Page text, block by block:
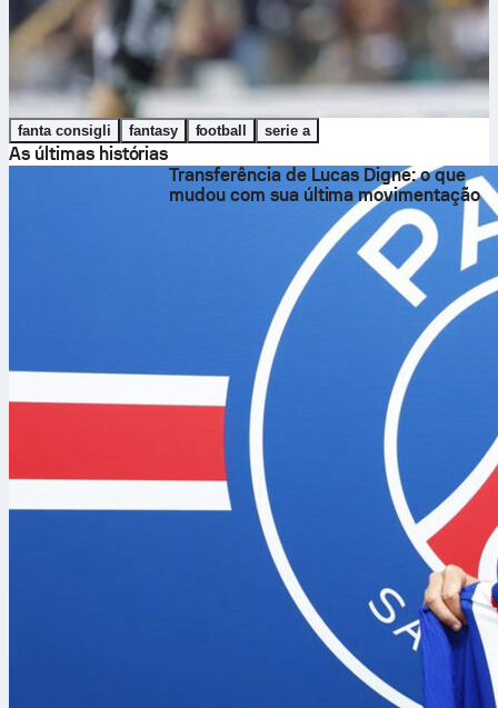
fanta consigli fantasy football serie a
As últimas histórias
Transferência de Lucas Digne: o que
mudou com sua última movimentação